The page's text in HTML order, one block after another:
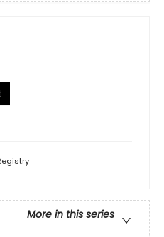
More in this series